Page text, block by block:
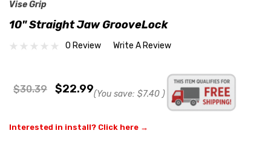
Vise Grip
10" Straight Jaw GrooveLock
0 Review Write A Review
$30.39 $22.99(You save: $7.40 )
Interested in install? Click here →